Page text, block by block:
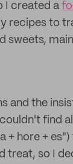
I created a
recipes to
sweets,
and the
find
+ hore +
treat, so I